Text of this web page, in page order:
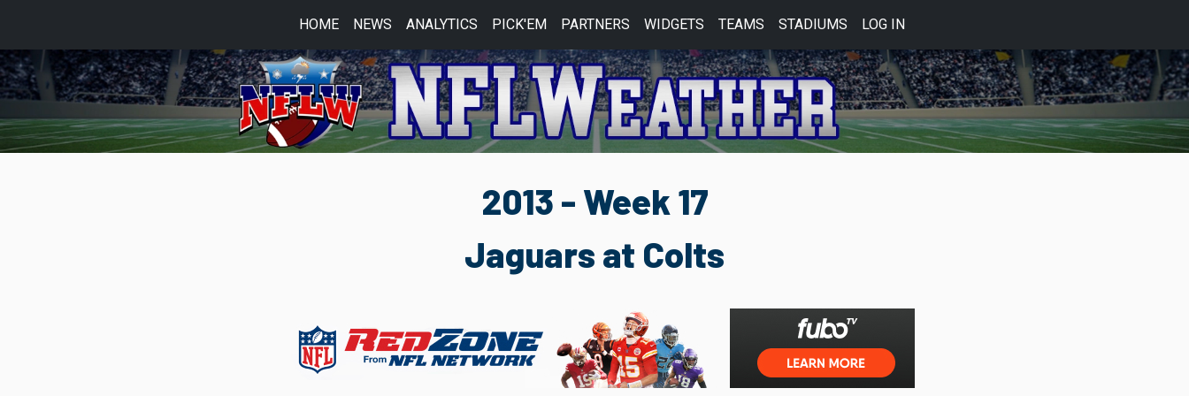
HOME NEWS ANALYTICS PICK'EM PARTNERS WIDGETS TEAMS STADIUMS LOG IN
2013 - Week 17
Jaguars at Colts